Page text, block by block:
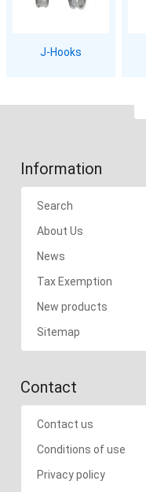
J-Hooks
Information
Search
About Us
News
Tax Exemption
New products
Sitemap
Contact
Contact us
Conditions of use
Privacy policy